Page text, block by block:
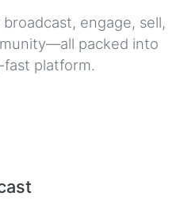
engage, sell,
packed into
platform.